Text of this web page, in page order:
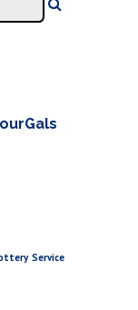
Service